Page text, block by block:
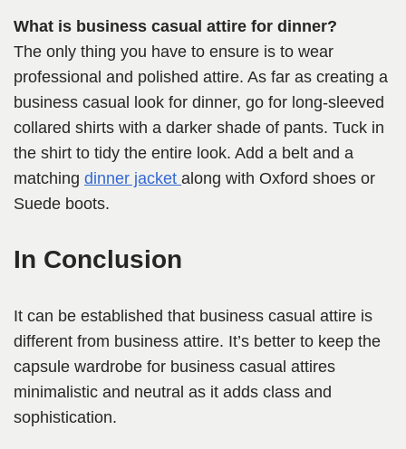
What is business casual attire for dinner?
The only thing you have to ensure is to wear
professional and polished attire. As far as creating a
business casual look for dinner, go for long-sleeved
collared shirts with a darker shade of pants. Tuck in
the shirt to tidy the entire look. Add a belt and a
matching dinner jacket along with Oxford shoes or
Suede boots.
In Conclusion
It can be established that business casual attire is
different from business attire. It’s better to keep the
capsule wardrobe for business casual attires
minimalistic and neutral as it adds class and
sophistication.